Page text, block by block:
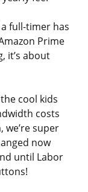
full-timer has
Prime
it’s about
cool kids
costs
we’re super
now
until Labor